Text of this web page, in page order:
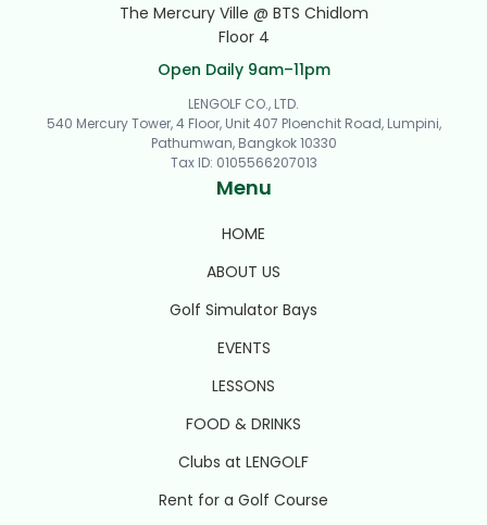
The Mercury Ville @ BTS Chidlom
Floor 4
Open Daily 9am–11pm
LENGOLF CO., LTD.
540 Mercury Tower, 4 Floor, Unit 407 Ploenchit Road, Lumpini,
Pathumwan, Bangkok 10330
Tax ID: 0105566207013
Menu
HOME
ABOUT US
Golf Simulator Bays
EVENTS
LESSONS
FOOD & DRINKS
Clubs at LENGOLF
Rent for a Golf Course